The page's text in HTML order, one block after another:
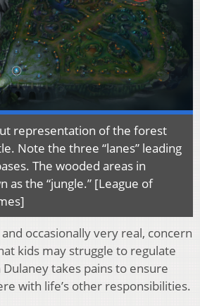
representation of the forest
Note the three “lanes” leading
The wooded areas in
as the “jungle.” [League of
occasionally very real, concern
kids may struggle to regulate
takes pains to ensure
with life’s other responsibilities.